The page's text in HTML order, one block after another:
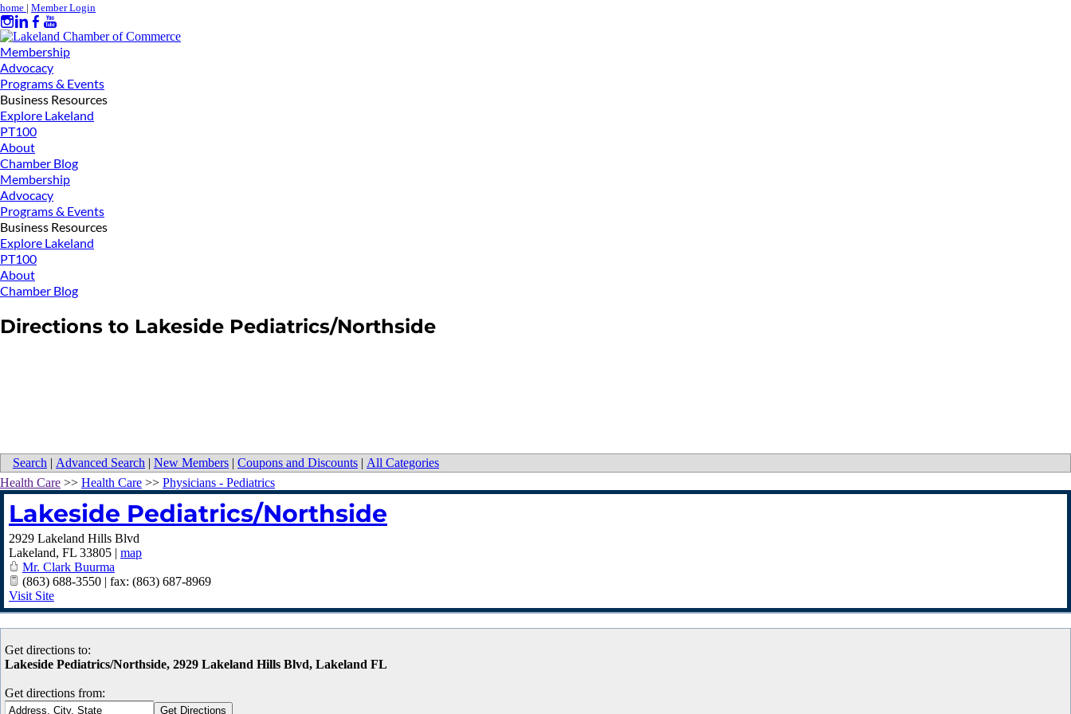
home | Member Login
Membership
Advocacy
Programs & Events
Business Resources
Explore Lakeland
PT100
About
Chamber Blog
Membership
Advocacy
Programs & Events
Business Resources
Explore Lakeland
PT100
About
Chamber Blog
Directions to Lakeside Pediatrics/Northside
Search | Advanced Search | New Members | Coupons and Discounts | All Categories
Health Care >> Health Care >> Physicians - Pediatrics
Lakeside Pediatrics/Northside
2929 Lakeland Hills Blvd
Lakeland, FL 33805 | map
Mr. Clark Buurma
(863) 688-3550 | fax: (863) 687-8969
Visit Site
Get directions to:
Lakeside Pediatrics/Northside, 2929 Lakeland Hills Blvd, Lakeland FL
Get directions from: